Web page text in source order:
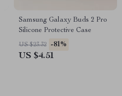
Samsung Galaxy Buds 2 Pro
Silicone Protective Case
US $23.32 -81%
US $4.51